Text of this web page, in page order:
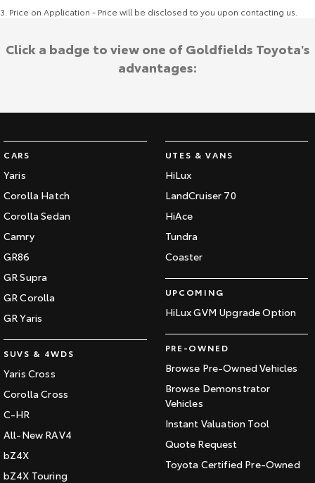
3 Price on Application - Price will be disclosed to you upon contacting us.
CARS
Yaris
Corolla Hatch
Corolla Sedan
Camry
GR86
GR Supra
GR Corolla
GR Yaris
SUVS & 4WDS
Yaris Cross
Corolla Cross
C-HR
All-New RAV4
bZ4X
bZ4X Touring
UTES & VANS
HiLux
LandCruiser 70
HiAce
Tundra
Coaster
UPCOMING
HiLux GVM Upgrade Option
PRE-OWNED
Browse Pre-Owned Vehicles
Browse Demonstrator
Vehicles
Instant Valuation Tool
Quote Request
Toyota Certified Pre-Owned
Click a badge to view one of Goldfields Toyota's
advantages: